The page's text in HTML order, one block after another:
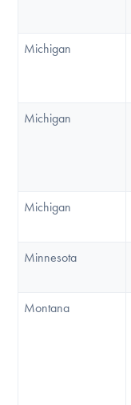
Michigan
Michigan
Michigan
Minnesota
Montana